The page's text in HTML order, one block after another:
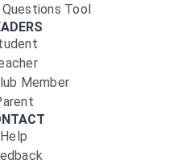
Tool
Member
Help